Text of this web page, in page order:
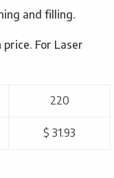
and filling.
For Laser
220
$ 31.93